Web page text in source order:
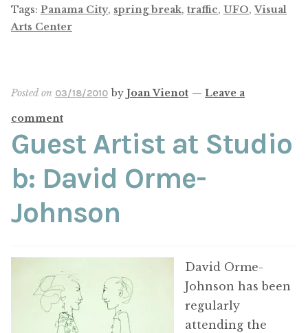
Tags: Panama City, spring break, traffic, UFO,Visual
Arts Center
Posted on 03/18/2010 by Joan Vienot — Leave a
comment
Guest Artist at Studio
b: David Orme-
Johnson
David Orme-
Johnson has been
regularly
attending the